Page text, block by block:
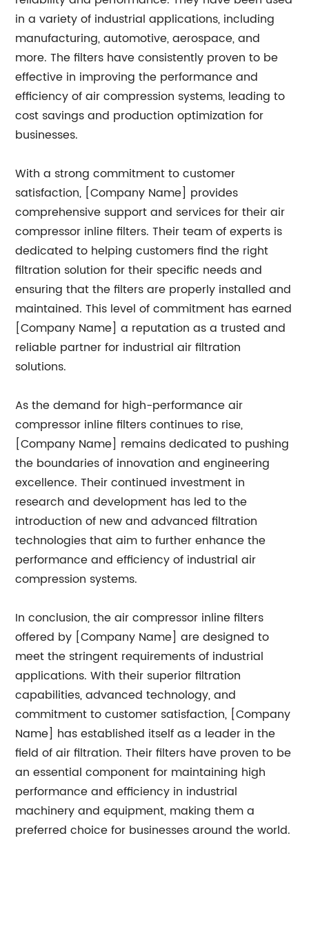
in a variety of industrial applications, including
manufacturing, automotive, aerospace, and
more. The filters have consistently proven to be
effective in improving the performance and
efficiency of air compression systems, leading to
cost savings and production optimization for
businesses.
With a strong commitment to customer
satisfaction, [Company Name] provides
comprehensive support and services for their air
compressor inline filters. Their team of experts is
dedicated to helping customers find the right
filtration solution for their specific needs and
ensuring that the filters are properly installed and
maintained. This level of commitment has earned
[Company Name] a reputation as a trusted and
reliable partner for industrial air filtration
solutions.
As the demand for high-performance air
compressor inline filters continues to rise,
[Company Name] remains dedicated to pushing
the boundaries of innovation and engineering
excellence. Their continued investment in
research and development has led to the
introduction of new and advanced filtration
technologies that aim to further enhance the
performance and efficiency of industrial air
compression systems.
In conclusion, the air compressor inline filters
offered by [Company Name] are designed to
meet the stringent requirements of industrial
applications. With their superior filtration
capabilities, advanced technology, and
commitment to customer satisfaction, [Company
Name] has established itself as a leader in the
field of air filtration. Their filters have proven to be
an essential component for maintaining high
performance and efficiency in industrial
machinery and equipment, making them a
preferred choice for businesses around the world.